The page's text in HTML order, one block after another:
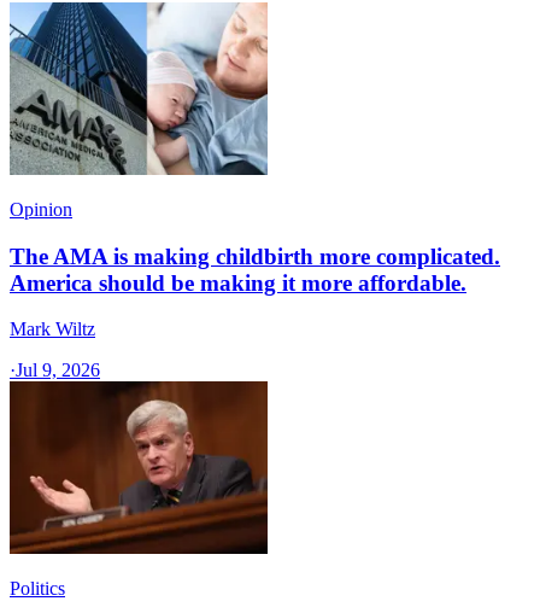
Opinion
The AMA is making childbirth more complicated.
America should be making it more affordable.
Mark Wiltz
·Jul 9, 2026
Politics